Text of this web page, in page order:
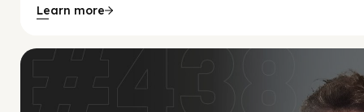
Learn more